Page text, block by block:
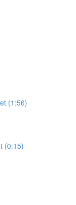
(1:56)
(0:15)